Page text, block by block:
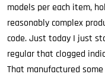
models per each item,
reasonably complex
code. Just today I just
regular that clogged
That manufactured